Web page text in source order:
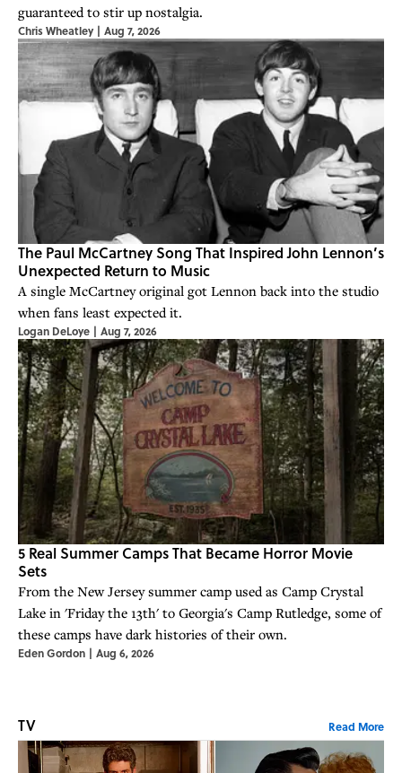
guaranteed to stir up nostalgia.
Chris Wheatley | Aug 7, 2026
The Paul McCartney Song That Inspired John Lennon’s
Unexpected Return to Music
A single McCartney original got Lennon back into the studio
when fans least expected it.
Logan DeLoye | Aug 7, 2026
5 Real Summer Camps That Became Horror Movie
Sets
From the New Jersey summer camp used as Camp Crystal
Lake in 'Friday the 13th' to Georgia's Camp Rutledge, some of
these camps have dark histories of their own.
Eden Gordon | Aug 6, 2026
TV Read More